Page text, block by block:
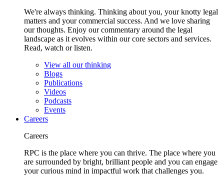
We're always thinking. Thinking about you, your knotty legal
matters and your commercial success. And we love sharing
our thoughts. Enjoy our commentary around the legal
landscape as it evolves within our core sectors and services.
Read, watch or listen.
View all our thinking
Blogs
Publications
Videos
Podcasts
Events
Careers
Careers
RPC is the place where you can thrive. The place where you
are surrounded by bright, brilliant people and you can engage
your curious mind in impactful work that challenges you.